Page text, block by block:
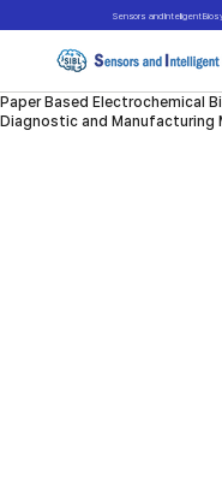
Sensors and Intelligent
Paper Based Electrochemical
Diagnostic and Manufacturing